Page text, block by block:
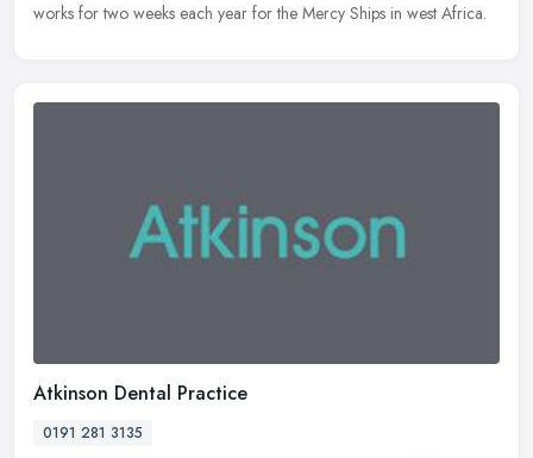
works for two weeks each year for the Mercy Ships in west Africa.
Atkinson Dental Practice
0191 281 3135